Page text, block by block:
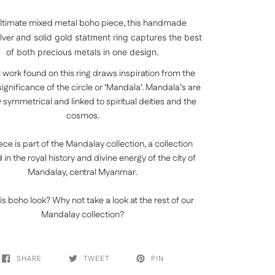
mixed metal boho piece, this handmade
and solid gold statment ring captures the best
of both precious metals in one design.
work found on this ring draws inspiration from the
of the circle or ‘Mandala’. Mandala’s are
symmetrical and linked to spiritual deities and the
cosmos.
is part of the Mandalay collection, a collection
in the royal history and divine energy of the city of
Mandalay, central Myanmar.
boho look? Why not take a look at the rest of our
Mandalay collection?
SHARE TWEET PIN